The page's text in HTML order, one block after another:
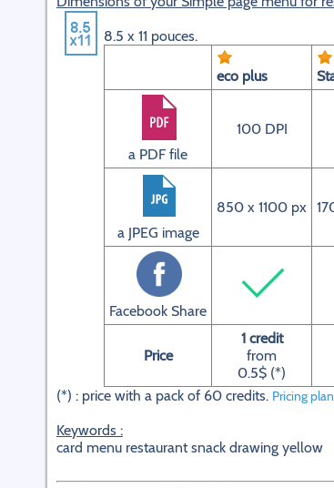
8.5 x 11 pouces.
eco plus
a PDF file
100 DPI
a JPEG image
850 x 1100 px
Facebook Share
Price
1 credit
from
0.5$ (*)
(*) : price with a pack of 60 credits. Pricing plan
Keywords :
card menu restaurant snack drawing yellow